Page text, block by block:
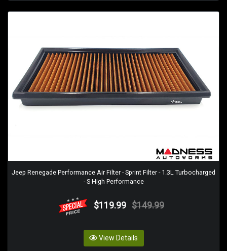
Jeep Renegade Performance Air Filter - Sprint Filter - 1.3L Turbocharged
- S High Performance
$119.99 $149.99
View Details